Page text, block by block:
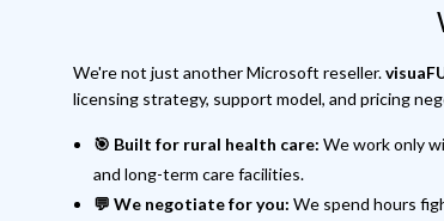
We're not just another Microsoft reseller.
licensing strategy, support model, and pricing
🎯 Built for rural health care: We work only
and long-term care facilities.
💬 We negotiate for you: We spend hours